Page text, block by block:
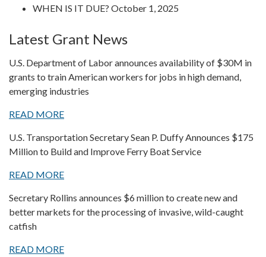
WHEN IS IT DUE? October 1, 2025
Latest Grant News
U.S. Department of Labor announces availability of $30M in
grants to train American workers for jobs in high demand,
emerging industries
READ MORE
U.S. Transportation Secretary Sean P. Duffy Announces $175
Million to Build and Improve Ferry Boat Service
READ MORE
Secretary Rollins announces $6 million to create new and
better markets for the processing of invasive, wild-caught
catfish
READ MORE